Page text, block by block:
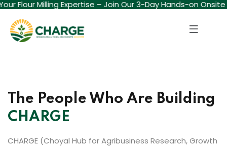
Flour Milling Expertise – Join Our 3-Day Hands-on
The People Who Are Building
CHARGE
CHARGE (Choyal Hub for Agribusiness Research, Growth